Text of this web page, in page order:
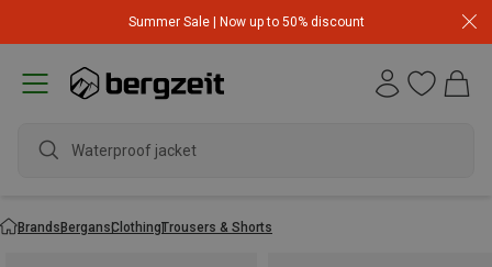
Summer Sale | Now up to 50% discount
Waterproof jacket
BrandsBergansClothingTrousers & Shorts